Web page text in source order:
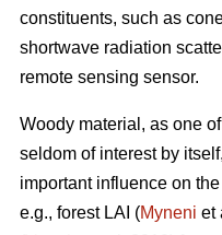
constituents, such as
shortwave radiation
remote sensing sensor.
Woody material, as one
seldom of interest by
important influence on
e.g., forest LAI (Myneni et